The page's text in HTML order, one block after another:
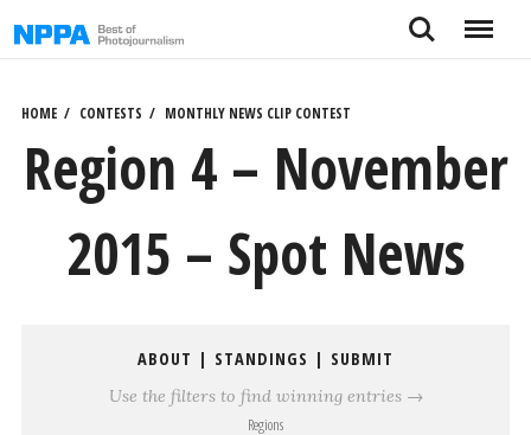
to
Search Menu
HOME CONTESTS MONTHLY NEWS CLIP CONTEST
Region 4 – November
2015 – Spot News
ABOUT | STANDINGS | SUBMIT
Use the filters to find winning entries →
Regions